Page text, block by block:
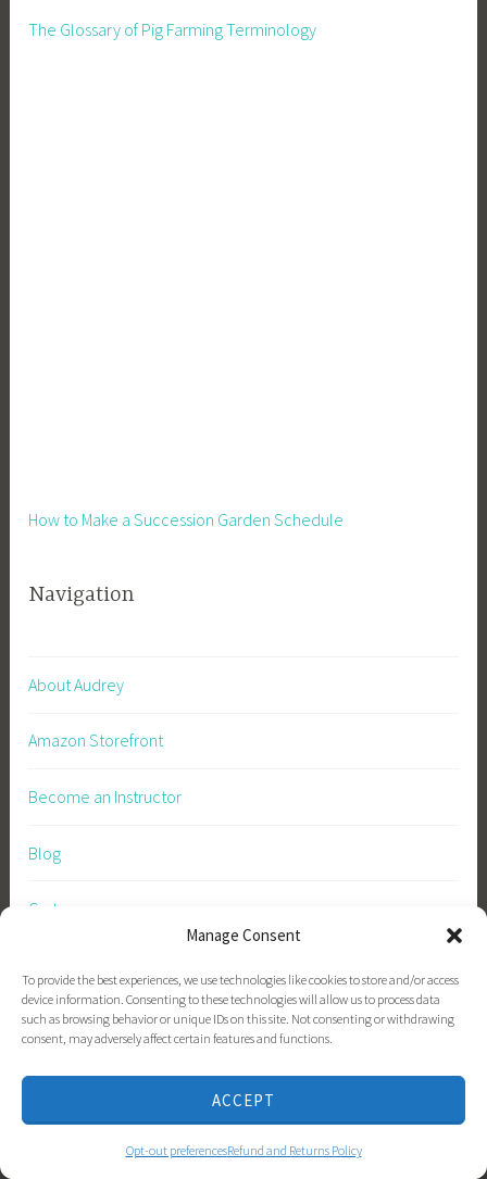
Manage Consent
To provide the best experiences, we use technologies like cookies to store and/or access
device information. Consenting to these technologies will allow us to process data
such as browsing behavior or unique IDs on this site. Not consenting or withdrawing
consent, may adversely affect certain features and functions.
ACCEPT
Opt-out preferencesRefund and Returns Policy
The Glossary of Pig Farming Terminology
How to Make a Succession Garden Schedule
Navigation
About Audrey
Amazon Storefront
Become an Instructor
Blog
Cart
Checkout
Contact